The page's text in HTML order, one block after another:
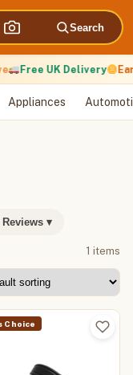
Search
Free UK Delivery
Appliances
▾
1 items
Choice